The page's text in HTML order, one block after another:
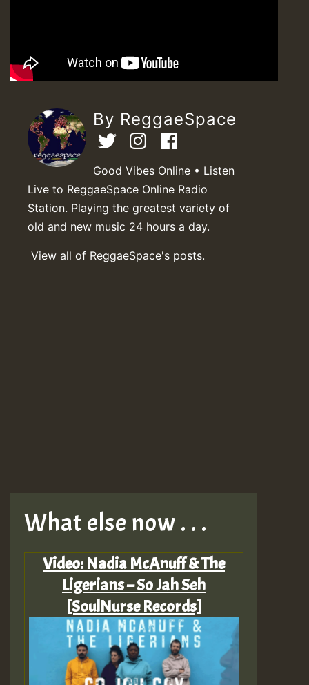
By ReggaeSpace
Good Vibes Online • Listen
Live to ReggaeSpace Online Radio
Station. Playing the greatest variety of
old and new music 24 hours a day.
View all of ReggaeSpace's posts.
What else now . . .
Video: Nadia McAnuff & The
Ligerians – So Jah Seh
[SoulNurse Records]